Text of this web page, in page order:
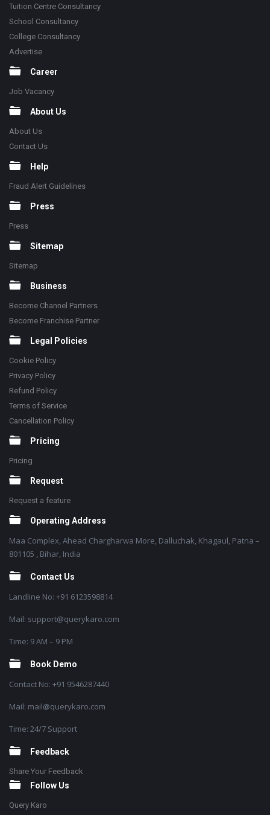
Tuition Centre Consultancy
School Consultancy
College Consultancy
Advertise
Career
Job Vacancy
About Us
About Us
Contact Us
Help
Fraud Alert Guidelines
Press
Press
Sitemap
Sitemap
Business
Become Channel Partners
Become Franchise Partner
Legal Policies
Cookie Policy
Privacy Policy
Refund Policy
Terms of Service
Cancellation Policy
Pricing
Pricing
Request
Request a feature
Operating Address
Maa Complex, Ahead Chargharwa More, Dalluchak, Khagaul, Patna –
801105 , Bihar, India
Contact Us
Landline No: +91 6123598814
Mail: support@querykaro.com
Time: 9 AM – 9 PM
Book Demo
Contact No: +91 9546287440
Mail: mail@querykaro.com
Time: 24/7 Support
Feedback
Share Your Feedback
Follow Us
Query Karo